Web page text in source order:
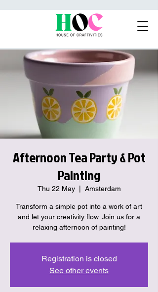
Afternoon Tea Party & Pot
Painting
Thu 22 May
  |
Amsterdam
Transform a simple pot into a work of art
and let your creativity flow. Join us for a
relaxing afternoon of painting!
Registration is closed
See other events